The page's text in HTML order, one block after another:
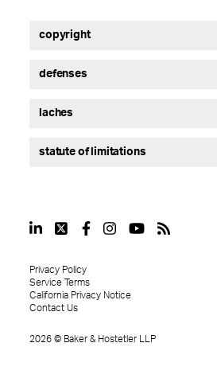
copyright
defenses
laches
statute of limitations
2026 © Baker & Hostetler LLP
Privacy Policy
Service Terms
California Privacy Notice
Contact Us